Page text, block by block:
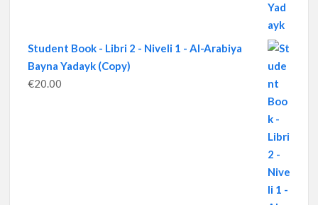
Student Book - Libri 2 - Niveli 1 - Al-Arabiya
Bayna Yadayk (Copy)
€20.00